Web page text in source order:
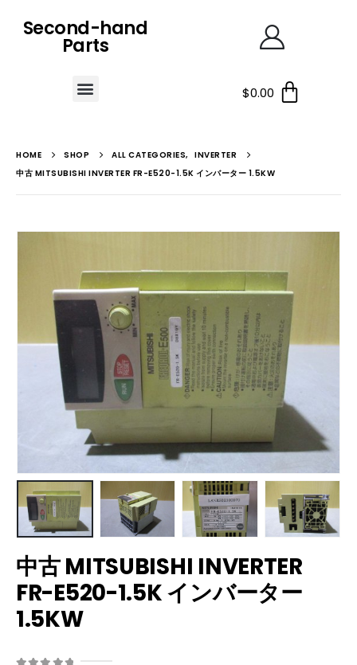
Second-hand
Parts
$0.00
HOME SHOP ALL CATEGORIES, INVERTER
中古 MITSUBISHI INVERTER FR-E520-1.5K インバーター 1.5KW
中古 MITSUBISHI INVERTER
FR-E520-1.5K インバーター
1.5KW